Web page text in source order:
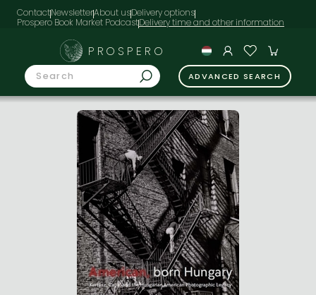
ContactNewsletterAbout usDelivery options
Prospero Book Market Podcast
PROSPERO
ADVANCED SEARCH